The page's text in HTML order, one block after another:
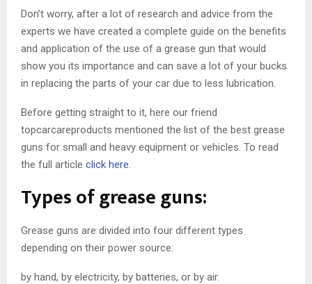
Don’t worry, after a lot of research and advice from the
experts we have created a complete guide on the benefits
and application of the use of a grease gun that would
show you its importance and can save a lot of your bucks
in replacing the parts of your car due to less lubrication.
Before getting straight to it, here our friend
topcarcareproducts mentioned the list of the best grease
guns for small and heavy equipment or vehicles. To read
the full article click here.
Types of grease guns:
Grease guns are divided into four different types
depending on their power source:
by hand, by electricity, by batteries, or by air.